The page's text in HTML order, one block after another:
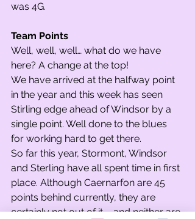
was 4G.
Team Points
Well, well, well… what do we have
here? A change at the top!
We have arrived at the halfway point
in the year and this week has seen
Stirling edge ahead of Windsor by a
single point. Well done to the blues
for working hard to get there.
So far this year, Stormont, Windsor
and Sterling have all spent time in first
place. Although Caernarfon are 45
points behind currently, they are
certainly not out of it – and neither are